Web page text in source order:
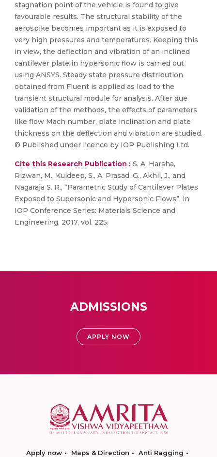
stagnation point of the vehicle is found to give
favourable results. The structural stability of the
aerospike becomes important as it is exposed to
very high pressures and temperatures. Keeping this
in view, the deflection and vibration of an inclined
cantilever plate in hypersonic flow is carried out
using ANSYS. Steady state pressure distribution
obtained from Fluent is applied as load to the
transient structural module for analysis. After due
validation of the methods, the effects of parameters
like flow Mach number, plate inclination and plate
thickness on the deflection and vibration are studied.
© Published under licence by IOP Publishing Ltd.
Cite this Research Publication : S. A. Harsha,
Rizwan, M., Kuldeep, S., A. Prasad, G., Akhil, J., and
Nagaraja S. R., “Parametric Study of Cantilever Plates
Exposed to Supersonic and Hypersonic Flows”, in
IOP Conference Series: Materials Science and
Engineering, 2017, vol. 225.
ADMISSIONS
APPLY NOW
Apply now Maps & Direction
Anti Ragging